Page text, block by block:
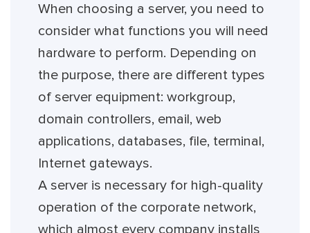
When choosing a server, you need to
consider what functions you will need
hardware to perform. Depending on
the purpose, there are different types
of server equipment: workgroup,
domain controllers, email, web
applications, databases, file, terminal,
Internet gateways.
A server is necessary for high-quality
operation of the corporate network,
which almost every company installs